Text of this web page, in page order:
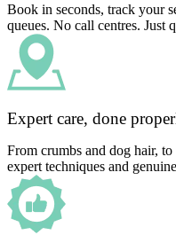
Book in seconds, track your
queues. No call centres. Just
Expert care, done
From crumbs and dog hair,
expert techniques and